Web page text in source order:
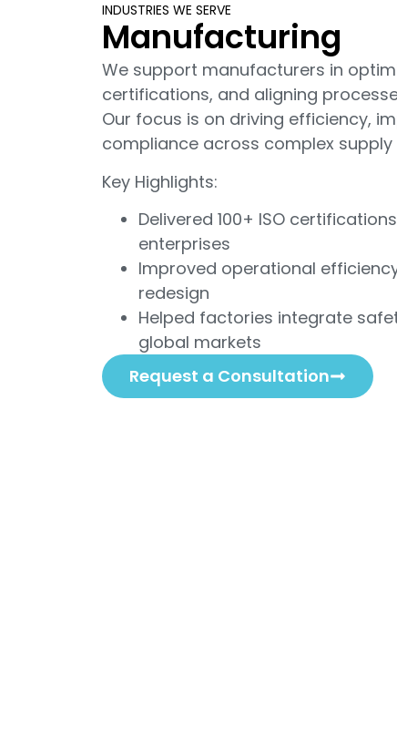
INDUSTRIES WE SERVE
Manufacturing
We support manufacturers in
certifications, and aligning
Our focus is on driving efficiency,
compliance across complex supply
Key Highlights:
Delivered 100+ ISO
enterprises
Improved operational
redesign
Helped factories integrate
global markets
Request a Consultation